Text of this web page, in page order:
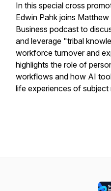
In this special cross
Edwin Pahk joins
Business podcast to
and leverage "tribal
workforce turnover and
highlights the role of
workflows and how AI
life experiences of subject